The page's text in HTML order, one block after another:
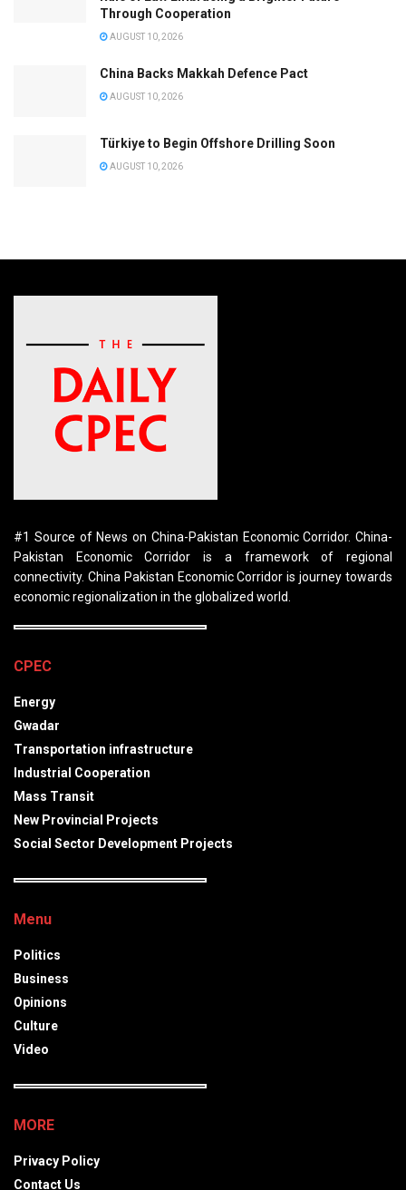
Through Cooperation
AUGUST 10, 2026
China Backs Makkah Defence Pact
AUGUST 10, 2026
Türkiye to Begin Offshore Drilling Soon
AUGUST 10, 2026
#1 Source of News on China-Pakistan Economic Corridor. China-
Pakistan Economic Corridor is a framework of regional
connectivity. China Pakistan Economic Corridor is journey towards
economic regionalization in the globalized world.
CPEC
Energy
Gwadar
Transportation infrastructure
Industrial Cooperation
Mass Transit
New Provincial Projects
Social Sector Development Projects
Menu
Politics
Business
Opinions
Culture
Video
MORE
Privacy Policy
Contact Us